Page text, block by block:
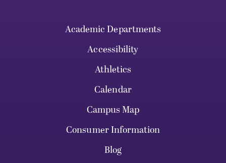
Academic Departments
Accessibility
Athletics
Calendar
Campus Map
Consumer Information
Blog